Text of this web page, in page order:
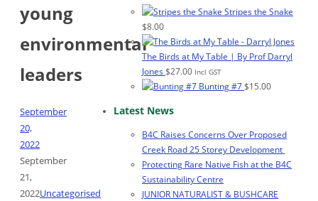
young
environmental
leaders
September
20,
2022
September
21,
2022Uncategorised
Stripes the Snake
$8.00
The Birds at My Table | By Prof Darryl
Jones$27.00 Incl GST
Bunting #7$15.00
Latest News
B4C Raises Concerns Over Proposed
Creek Road 25 Storey Development
Protecting Rare Native Fish at the B4C
Sustainability Centre
JUNIOR NATURALIST & BUSHCARE